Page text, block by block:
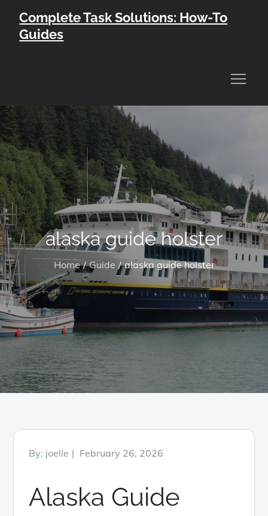
content
Complete Task Solutions: How-To
Guides
alaska guide holster
Home Guide alaska guide holster
By: joelle
Posted
February 26, 2026
Alaska Guide